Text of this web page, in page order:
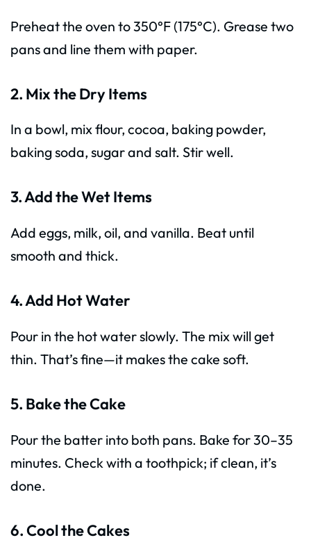
Preheat the oven to 350°F (175°C). Grease two
pans and line them with paper.
2. Mix the Dry Items
In a bowl, mix flour, cocoa, baking powder,
baking soda, sugar and salt. Stir well.
3. Add the Wet Items
Add eggs, milk, oil, and vanilla. Beat until
smooth and thick.
4. Add Hot Water
Pour in the hot water slowly. The mix will get
thin. That’s fine—it makes the cake soft.
5. Bake the Cake
Pour the batter into both pans. Bake for 30–35
minutes. Check with a toothpick; if clean, it’s
done.
6. Cool the Cakes